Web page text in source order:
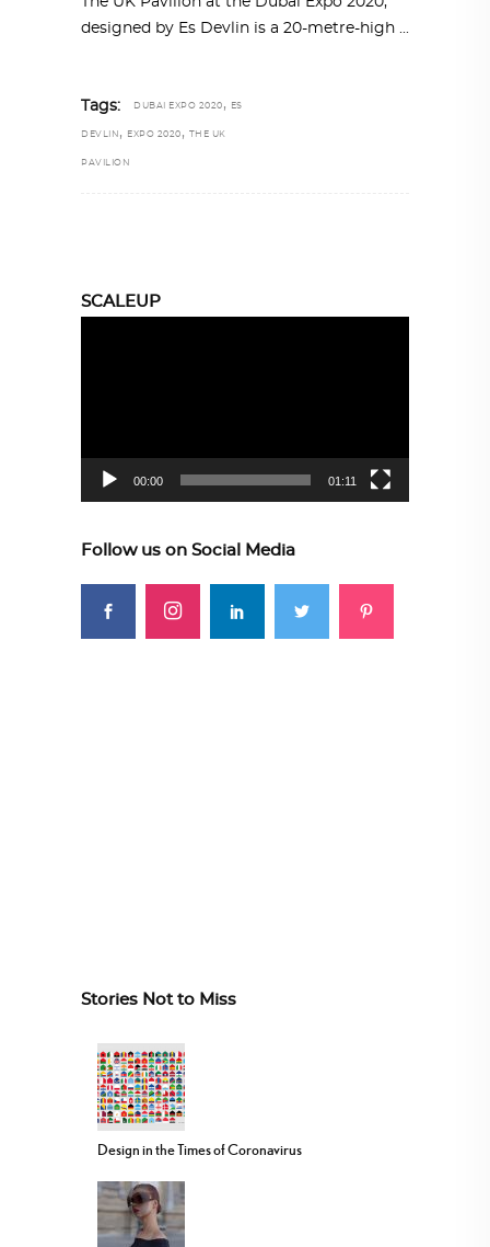
designed by Es Devlin is a 20-metre-high
Tags: DUBAI EXPO 2020 , ES
DEVLIN , EXPO 2020 , THE UK
PAVILION
SCALEUP
00:00 01:11
Follow us on Social Media
Stories Not to Miss
Design in the Times of Coronavirus